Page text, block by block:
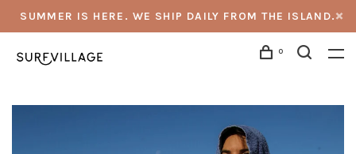
SUMMER IS HERE. WE SHIP DAILY FROM THE ISLAND.
0